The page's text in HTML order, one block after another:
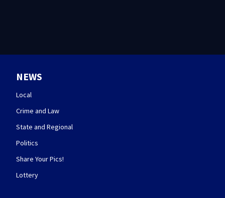
NEWS
Local
Crime and Law
State and Regional
Politics
Share Your Pics!
Lottery